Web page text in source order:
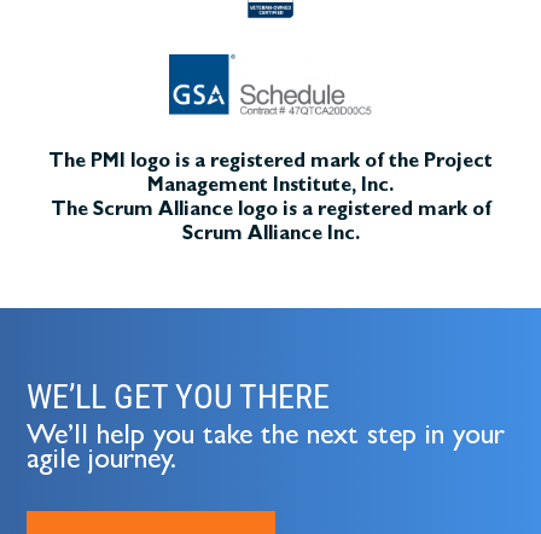
The PMI logo is a registered mark of the Project
Management Institute, Inc.
The Scrum Alliance logo is a registered mark of
Scrum Alliance Inc.
WE’LL GET YOU THERE
We’ll help you take the next step in your
agile journey.